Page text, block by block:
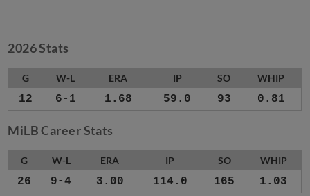
2026 Stats
G W-L ERA IP SO WHIP
12 6-1 1.68 59.0 93 0.81
MiLB Career Stats
G W-L ERA IP SO WHIP
26 9-4 3.00 114.0 165 1.03